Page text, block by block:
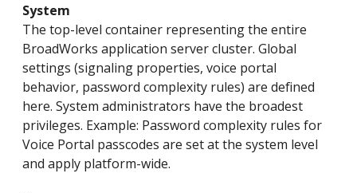
System
The top-level container representing the entire
BroadWorks application server cluster. Global
settings (signaling properties, voice portal
behavior, password complexity rules) are defined
here. System administrators have the broadest
privileges. Example: Password complexity rules for
Voice Portal passcodes are set at the system level
and apply platform-wide.